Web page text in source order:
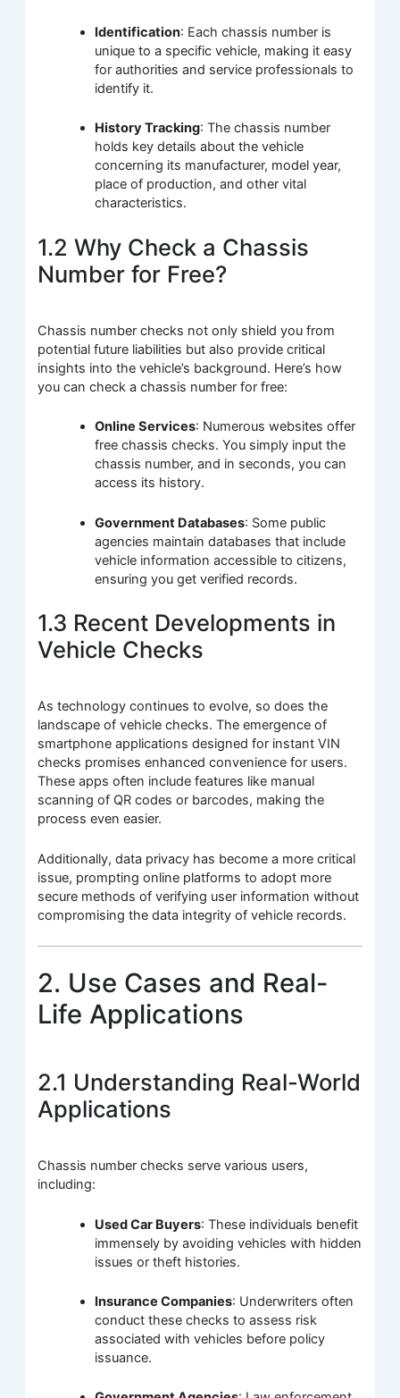
Identification: Each chassis number is
unique to a specific vehicle, making it easy
for authorities and service professionals to
identify it.
History Tracking: The chassis number
holds key details about the vehicle
concerning its manufacturer, model year,
place of production, and other vital
characteristics.
1.2 Why Check a Chassis
Number for Free?
Chassis number checks not only shield you from
potential future liabilities but also provide critical
insights into the vehicle’s background. Here’s how
you can check a chassis number for free:
Online Services: Numerous websites offer
free chassis checks. You simply input the
chassis number, and in seconds, you can
access its history.
Government Databases: Some public
agencies maintain databases that include
vehicle information accessible to citizens,
ensuring you get verified records.
1.3 Recent Developments in
Vehicle Checks
As technology continues to evolve, so does the
landscape of vehicle checks. The emergence of
smartphone applications designed for instant VIN
checks promises enhanced convenience for users.
These apps often include features like manual
scanning of QR codes or barcodes, making the
process even easier.
Additionally, data privacy has become a more critical
issue, prompting online platforms to adopt more
secure methods of verifying user information without
compromising the data integrity of vehicle records.
2. Use Cases and Real-
Life Applications
2.1 Understanding Real-World
Applications
Chassis number checks serve various users,
including:
Used Car Buyers: These individuals benefit
immensely by avoiding vehicles with hidden
issues or theft histories.
Insurance Companies: Underwriters often
conduct these checks to assess risk
associated with vehicles before policy
issuance.